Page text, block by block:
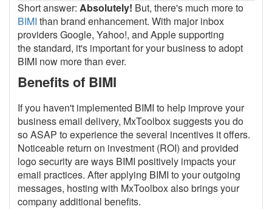
Short answer: Absolutely! But, there's much more to
BIMI than brand enhancement. With major inbox
providers Google, Yahoo!, and Apple supporting
the standard, it's important for your business to adopt
BIMI now more than ever.
Benefits of BIMI
If you haven't implemented BIMI to help improve your
business email delivery, MxToolbox suggests you do
so ASAP to experience the several incentives it offers.
Noticeable return on investment (ROI) and provided
logo security are ways BIMI positively impacts your
email practices. After applying BIMI to your outgoing
messages, hosting with MxToolbox also brings your
company additional benefits.